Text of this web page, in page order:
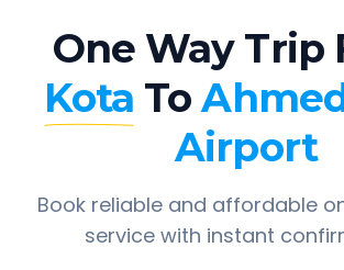
One Way Trip
Kota To
Airport
Book reliable and affordable
service with instant